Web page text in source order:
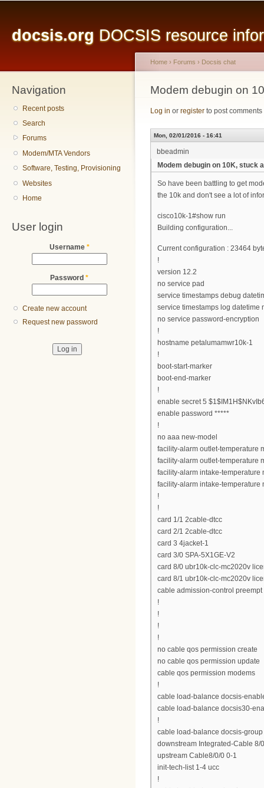
docsis.org DOCSIS resource
Navigation
Recent posts
Search
Forums
Modem/MTA Vendors
Software, Testing, Provisioning
Websites
Home
User login
Username *
Password *
Create new account
Request new password
You are here
Home › Forums › Docsis chat
Modem debugin on
Log in or register to post comments
Mon, 02/01/2016 - 16:41
bbeadmin
Modem debugin on 10K, stuck
So have been battling to get
the 10k and don't see a lot of
cisco10k-1#show run
Building configuration...
Current configuration : 23464
!
version 12.2
no service pad
service timestamps debug
service timestamps log datetime
no service password-encryption
!
hostname petalumamwr10k-1
!
boot-start-marker
boot-end-marker
!
enable secret 5
enable password *****
!
no aaa new-model
facility-alarm outlet-temperature
facility-alarm outlet-temperature
facility-alarm intake-temperature
facility-alarm intake-temperature
!
!
card 1/1 2cable-dtcc
card 2/1 2cable-dtcc
card 3 4jacket-1
card 3/0 SPA-5X1GE-V2
card 8/0 ubr10k-clc-mc2020v
card 8/1 ubr10k-clc-mc2020v
cable admission-control
!
!
!
!
no cable qos permission create
no cable qos permission update
cable qos permission modems
!
cable load-balance docsis-
cable load-balance docsis30-
!
cable load-balance docsis-
downstream Integrated-Cable 8/
upstream Cable8/0/0 0-1
init-tech-list 1-4 ucc
!